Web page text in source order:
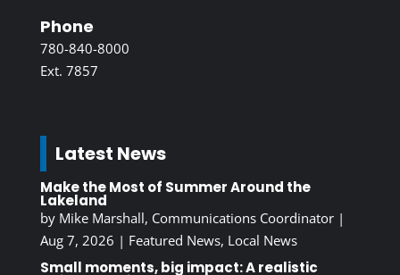
Phone
780-840-8000
Ext. 7857
Latest News
Make the Most of Summer Around the
Lakeland
by Mike Marshall, Communications Coordinator|
Aug 7, 2026 | Featured News, Local News
Small moments, big impact: A realistic